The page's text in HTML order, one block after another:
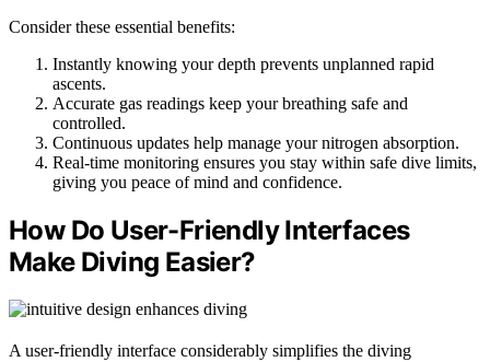
Consider these essential benefits:
Instantly knowing your depth prevents unplanned rapid
ascents.
Accurate gas readings keep your breathing safe and
controlled.
Continuous updates help manage your nitrogen absorption.
Real-time monitoring ensures you stay within safe dive limits,
giving you peace of mind and confidence.
How Do User-Friendly Interfaces
Make Diving Easier?
A user-friendly interface considerably simplifies the diving